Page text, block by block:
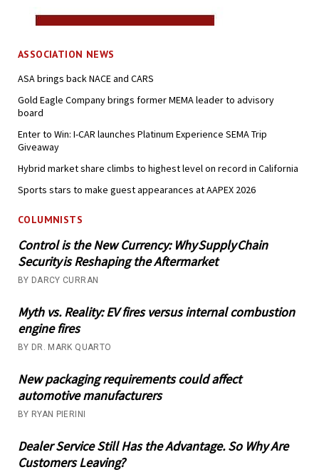
ASSOCIATION NEWS
ASA brings back NACE and CARS
Gold Eagle Company brings former MEMA leader to advisory
board
Enter to Win: I-CAR launches Platinum Experience SEMA Trip
Giveaway
Hybrid market share climbs to highest level on record in California
Sports stars to make guest appearances at AAPEX 2026
COLUMNISTS
Control is the New Currency: Why Supply Chain
Security is Reshaping the Aftermarket
BY DARCY CURRAN
Myth vs. Reality: EV fires versus internal combustion
engine fires
BY DR. MARK QUARTO
New packaging requirements could affect
automotive manufacturers
BY RYAN PIERINI
Dealer Service Still Has the Advantage. So Why Are
Customers Leaving?